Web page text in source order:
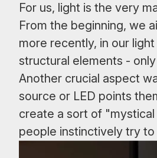
For us, light is the very
From the beginning, we
more recently, in our
structural elements -
Another crucial aspect
source or LED points
create a sort of
people instinctively try